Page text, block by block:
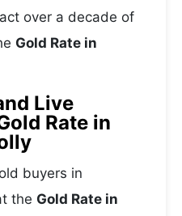
over a decade of
Gold Rate in
Live
Rate in
buyers in
the Gold Rate in